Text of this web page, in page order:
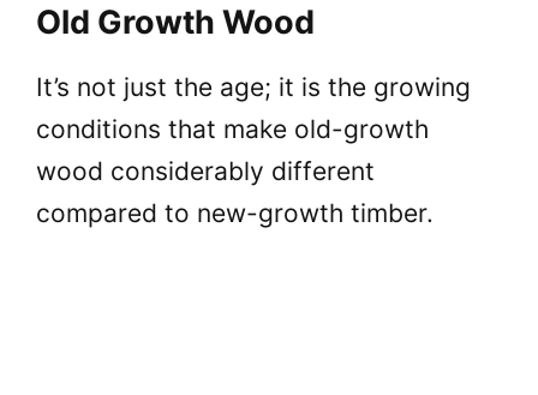
Old Growth Wood
It’s not just the age; it is the growing
conditions that make old-growth
wood considerably different
compared to new-growth timber.